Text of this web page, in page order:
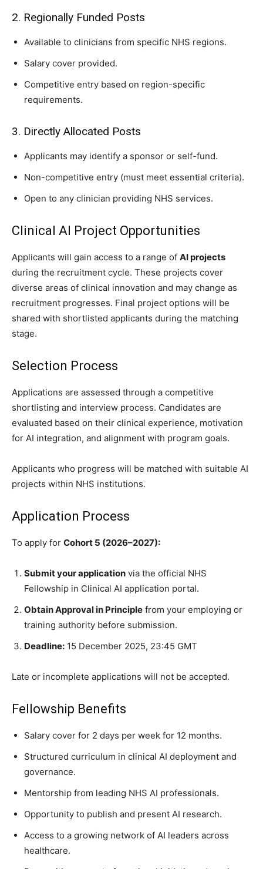
2. Regionally Funded Posts
Available to clinicians from specific NHS regions.
Salary cover provided.
Competitive entry based on region-specific
requirements.
3. Directly Allocated Posts
Applicants may identify a sponsor or self-fund.
Non-competitive entry (must meet essential criteria).
Open to any clinician providing NHS services.
Clinical AI Project Opportunities
Applicants will gain access to a range of AI projects
during the recruitment cycle. These projects cover
diverse areas of clinical innovation and may change as
recruitment progresses. Final project options will be
shared with shortlisted applicants during the matching
stage.
Selection Process
Applications are assessed through a competitive
shortlisting and interview process. Candidates are
evaluated based on their clinical experience, motivation
for AI integration, and alignment with program goals.
Applicants who progress will be matched with suitable AI
projects within NHS institutions.
Application Process
To apply for Cohort 5 (2026–2027):
Submit your application via the official NHS
Fellowship in Clinical AI application portal.
Obtain Approval in Principle from your employing or
training authority before submission.
Deadline: 15 December 2025, 23:45 GMT
Late or incomplete applications will not be accepted.
Fellowship Benefits
Salary cover for 2 days per week for 12 months.
Structured curriculum in clinical AI deployment and
governance.
Mentorship from leading NHS AI professionals.
Opportunity to publish and present AI research.
Access to a growing network of AI leaders across
healthcare.